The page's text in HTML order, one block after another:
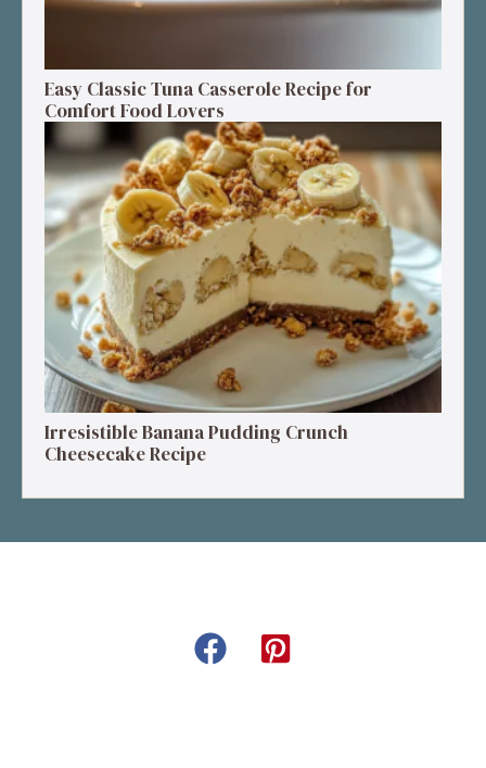
Easy Classic Tuna Casserole Recipe for
Comfort Food Lovers
Irresistible Banana Pudding Crunch
Cheesecake Recipe